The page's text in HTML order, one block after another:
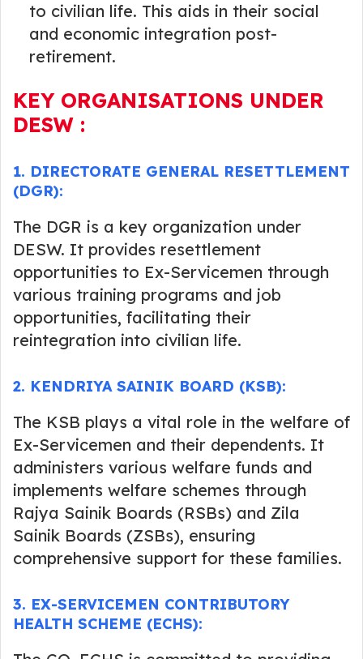
to civilian life. This aids in their social
and economic integration post-
retirement.
KEY ORGANISATIONS UNDER
DESW :
1. DIRECTORATE GENERAL RESETTLEMENT
(DGR):
The DGR is a key organization under
DESW. It provides resettlement
opportunities to Ex-Servicemen through
various training programs and job
opportunities, facilitating their
reintegration into civilian life.
2. KENDRIYA SAINIK BOARD (KSB):
The KSB plays a vital role in the welfare of
Ex-Servicemen and their dependents. It
administers various welfare funds and
implements welfare schemes through
Rajya Sainik Boards (RSBs) and Zila
Sainik Boards (ZSBs), ensuring
comprehensive support for these families.
3. EX-SERVICEMEN CONTRIBUTORY
HEALTH SCHEME (ECHS):